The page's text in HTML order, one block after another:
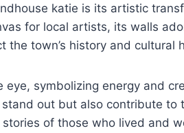
katie is its artistic
for local artists, its walls
town’s history and cultural
symbolizing energy and
out but also contribute to
of those who lived and